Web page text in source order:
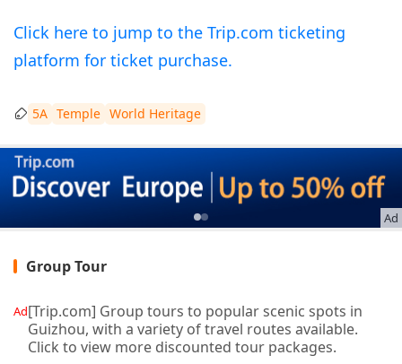
Click here to jump to the Trip.com ticketing
platform for ticket purchase.
5A Temple World Heritage
Ad
Group Tour
Ad[Trip.com] Group tours to popular scenic spots in
Guizhou, with a variety of travel routes available.
Click to view more discounted tour packages.